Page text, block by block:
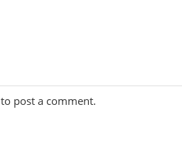
to post a comment.